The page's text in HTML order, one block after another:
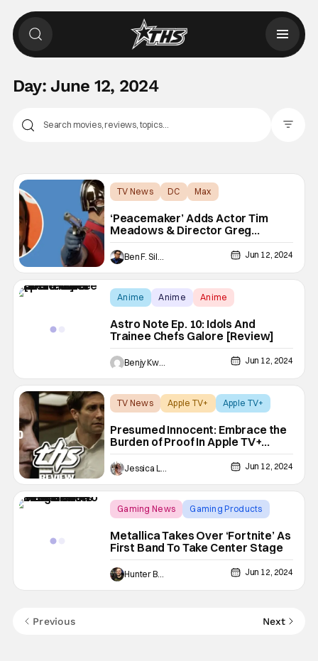
Day:June 12, 2024
TV News DC Max
‘Peacemaker’ Adds Actor Tim
Meadows & Director Greg
Mottola
Ben F. Silverio Jun 12, 2024
Anime Anime Anime
Astro Note Ep. 10: Idols And
Trainee Chefs Galore [Review]
Benjy Kwong Jun 12, 2024
TV News Apple TV+ Apple TV+
Presumed Innocent: Embrace the
Burden of Proof In Apple TV+
Drama [Review]
Jessica Lancaster Jun 12, 2024
Gaming News
Gaming Products
Metallica Takes Over ‘Fortnite’ As
First Band To Take Center Stage
Hunter Bolding Jun 12, 2024
Previous Next